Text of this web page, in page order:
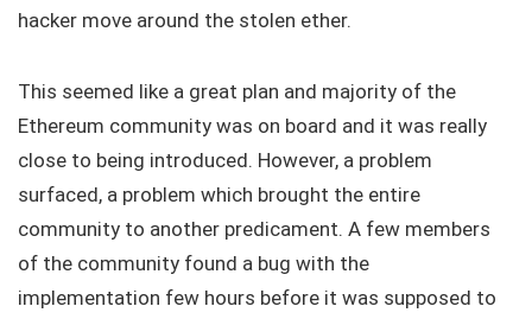
hacker move around the stolen ether.
This seemed like a great plan and majority of the
Ethereum community was on board and it was really
close to being introduced. However, a problem
surfaced, a problem which brought the entire
community to another predicament. A few members
of the community found a bug with the
implementation few hours before it was supposed to